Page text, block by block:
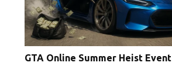
GTA Online Summer Heist Event